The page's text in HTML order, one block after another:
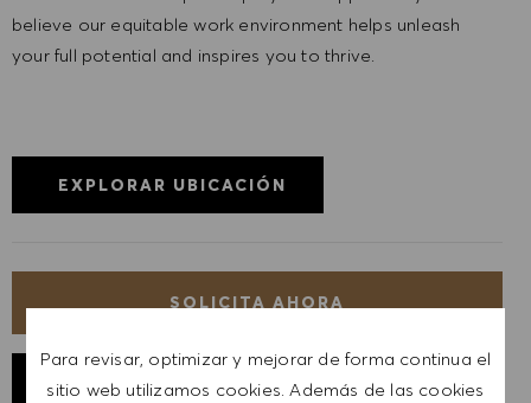
Para revisar, optimizar y mejorar de forma continua el
sitio web utilizamos cookies. Además de las cookies
believe our equitable work environment helps unleash
your full potential and inspires you to thrive.
EXPLORAR UBICACIÓN
SOLICITA AHORA
GUARDAR TRABAJO